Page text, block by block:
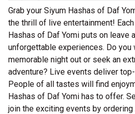
Grab your Siyum Hashas of Daf
the thrill of live entertainment!
Hashas of Daf Yomi puts on leave
unforgettable experiences. Do you
memorable night out or seek an
adventure? Live events deliver
People of all tastes will find
Hashas of Daf Yomi has to offer.
join the exciting events by